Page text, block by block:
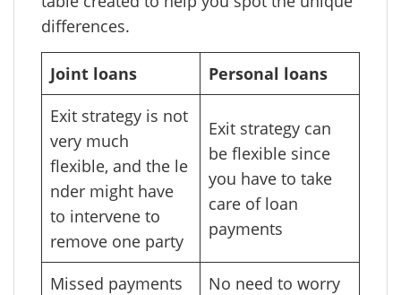
differences.
Joint loans
Personal loans
Exit strategy is not
very much
flexible, and the le
nder might have
to intervene to
remove one party
Exit strategy can
be flexible since
you have to take
care of loan
payments
Missed payments
No need to worry